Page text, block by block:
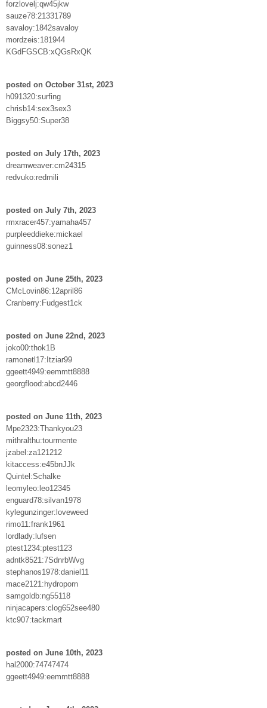
forzlovelj:qw45jkw
sauze78:21331789
savaloy:1842savaloy
mordzeis:181944
KGdFGSCB:xQGsRxQK
posted on October 31st, 2023
h091320:surfing
chrisb14:sex3sex3
Biggsy50:Super38
posted on July 17th, 2023
dreamweaver:cm24315
redvuko:redmili
posted on July 7th, 2023
rmxracer457:yamaha457
purpleeddieke:mickael
guinness08:sonez1
posted on June 25th, 2023
CMcLovin86:12april86
Cranberry:Fudgest1ck
posted on June 22nd, 2023
joko00:thok1B
ramonetl17:Itziar99
ggeett4949:eemmtt8888
georgflood:abcd2446
posted on June 11th, 2023
Mpe2323:Thankyou23
mithralthu:tourmente
jzabel:za121212
kitaccess:e45bnJJk
Quintel:Schalke
leomyleo:leo12345
enguard78:silvan1978
kylegunzinger:loveweed
rimo11:frank1961
lordlady:lufsen
ptest1234:ptest123
adntk8521:7SdnrbWvg
stephanos1978:daniel11
mace2121:hydroporn
samgoldb:ng55118
ninjacapers:clog652see480
ktc907:tackmart
posted on June 10th, 2023
hal2000:74747474
ggeett4949:eemmtt8888